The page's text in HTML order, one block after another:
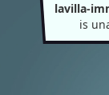
lavilla-
is